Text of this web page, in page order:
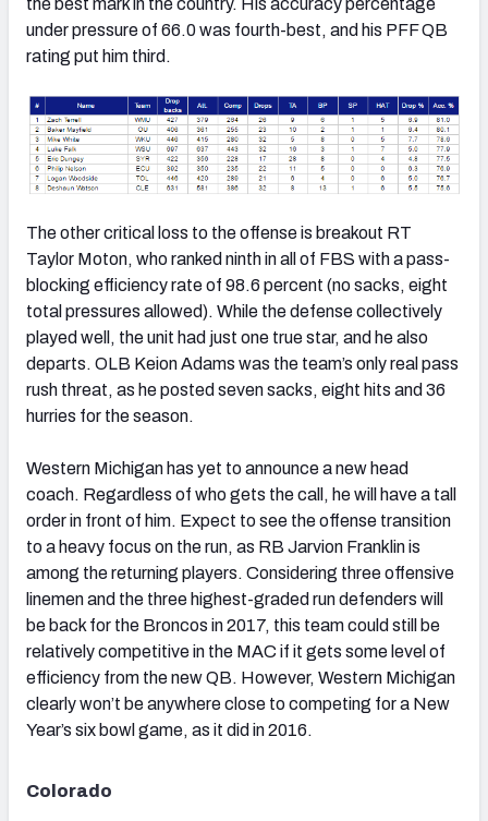
under pressure of 66.0 was fourth-best, and his PFF QB
rating put him third.
The other critical loss to the offense is breakout RT
Taylor Moton, who ranked ninth in all of FBS with a pass-
blocking efficiency rate of 98.6 percent (no sacks, eight
total pressures allowed). While the defense collectively
played well, the unit had just one true star, and he also
departs. OLB Keion Adams was the team’s only real pass
rush threat, as he posted seven sacks, eight hits and 36
hurries for the season.
Western Michigan has yet to announce a new head
coach. Regardless of who gets the call, he will have a tall
order in front of him. Expect to see the offense transition
to a heavy focus on the run, as RB Jarvion Franklin is
among the returning players. Considering three offensive
linemen and the three highest-graded run defenders will
be back for the Broncos in 2017, this team could still be
relatively competitive in the MAC if it gets some level of
efficiency from the new QB. However, Western Michigan
clearly won’t be anywhere close to competing for a New
Year’s six bowl game, as it did in 2016.
Colorado